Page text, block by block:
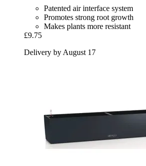
Patented air interface system
Promotes strong root growth
Makes plants more resistant
£9.75
Delivery by August 17